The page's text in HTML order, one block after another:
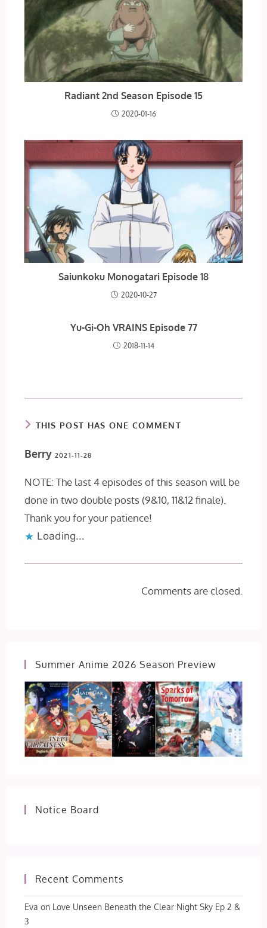
Radiant 2nd Season Episode 15
2020-01-16
Saiunkoku Monogatari Episode 18
2020-10-27
Yu-Gi-Oh VRAINS Episode 77
2018-11-14
THIS POST HAS ONE COMMENT
Berry 2021-11-28
NOTE: The last 4 episodes of this season will be
done in two double posts (9&10, 11&12 finale).
Thank you for your patience!
Loading...
Comments are closed.
Summer Anime 2026 Season Preview
Notice Board
Recent Comments
Eva on Love Unseen Beneath the Clear Night Sky Ep 2 &
3